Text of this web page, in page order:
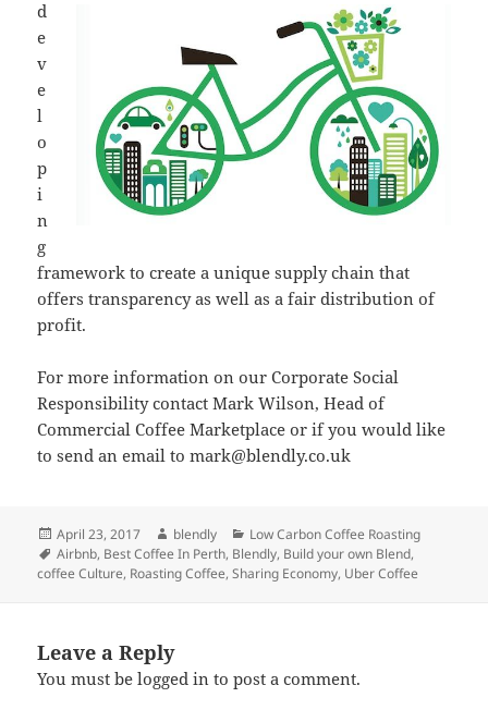
d
e
v
e
l
o
p
i
n
g
framework to create a unique supply chain that
offers transparency as well as a fair distribution of
profit.
For more information on our Corporate Social
Responsibility contact Mark Wilson, Head of
Commercial Coffee Marketplace or if you would like
to send an email to mark@blendly.co.uk
Posted
on
April 23, 2017 Author
blendly Categories
Low Carbon Coffee Roasting
Tags
Airbnb, Best Coffee In Perth, Blendly, Build your own Blend,
coffee Culture, Roasting Coffee,Sharing Economy, Uber Coffee
Leave a Reply
You must belogged in to post a comment.